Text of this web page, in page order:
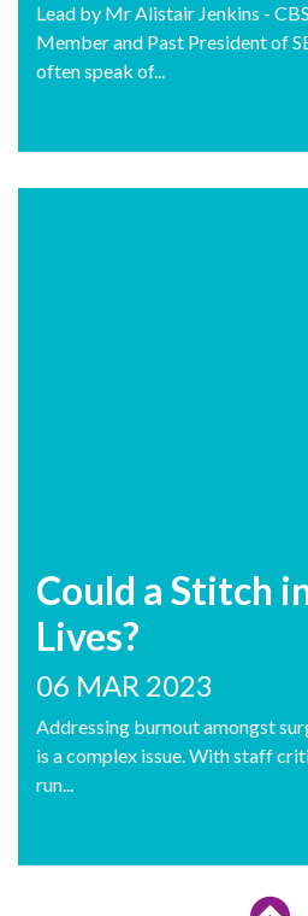
Lead by Mr Alistair Jenkins -
Member and Past President of
often speak of...
Could a Stitch
Lives?
06 MAR 2023
Addressing burnout amongst
is a complex issue. With staff
run...